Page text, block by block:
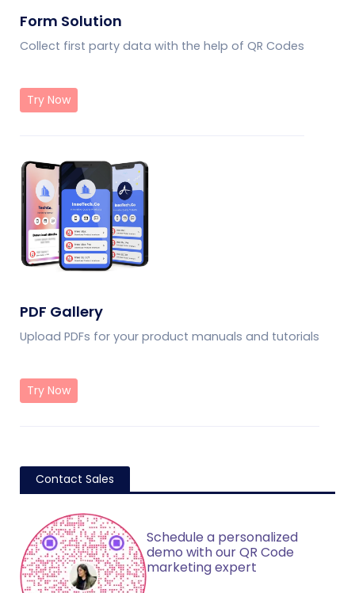
Form Solution
Collect first party data with the help of QR Codes
Try Now
PDF Gallery
Upload PDFs for your product manuals and tutorials
Try Now
Contact Sales
Schedule a personalized
demo with our QR Code
marketing expert